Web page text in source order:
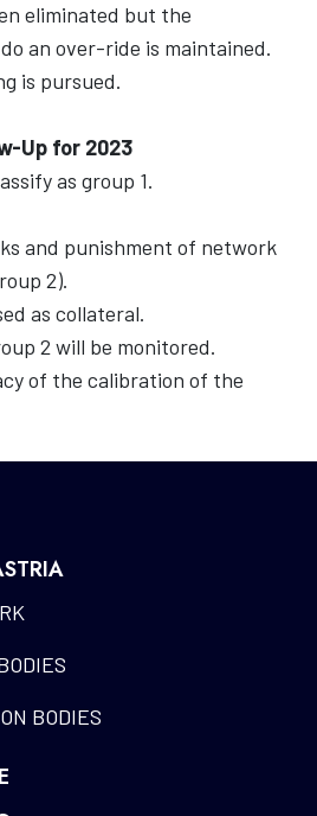
eliminated but the
an over-ride is maintained.
is pursued.
Up for 2023
as group 1.
and punishment of network
2).
as collateral.
2 will be monitored.
of the calibration of the
BODIES